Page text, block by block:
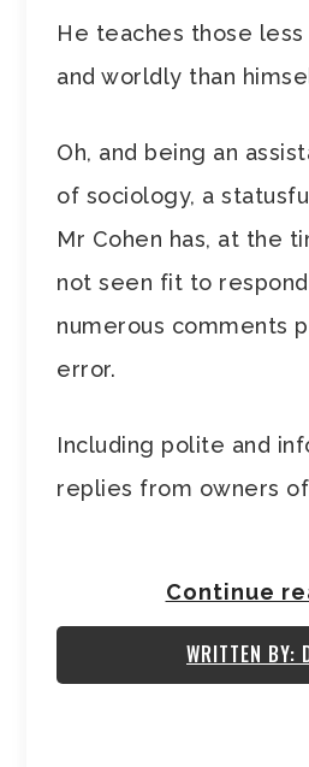
He teaches those
and worldly than
Oh, and being an
of sociology, a
Mr Cohen has, at the
not seen fit to
numerous comments
error.
Including polite and
replies from owners
Continue
WRITTEN BY: